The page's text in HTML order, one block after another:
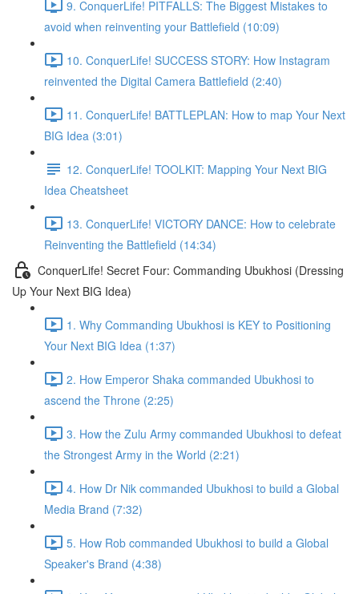
9. ConquerLife! PITFALLS: The Biggest Mistakes to
avoid when reinventing your Battlefield (10:09)
10. ConquerLife! SUCCESS STORY: How Instagram
reinvented the Digital Camera Battlefield (2:40)
11. ConquerLife! BATTLEPLAN: How to map Your Next
BIG Idea (3:01)
12. ConquerLife! TOOLKIT: Mapping Your Next BIG
Idea Cheatsheet
13. ConquerLife! VICTORY DANCE: How to celebrate
Reinventing the Battlefield (14:34)
ConquerLife! Secret Four: Commanding Ubukhosi (Dressing
Up Your Next BIG Idea)
1. Why Commanding Ubukhosi is KEY to Positioning
Your Next BIG Idea (1:37)
2. How Emperor Shaka commanded Ubukhosi to
ascend the Throne (2:25)
3. How the Zulu Army commanded Ubukhosi to defeat
the Strongest Army in the World (2:21)
4. How Dr Nik commanded Ubukhosi to build a Global
Media Brand (7:32)
5. How Rob commanded Ubukhosi to build a Global
Speaker's Brand (4:38)